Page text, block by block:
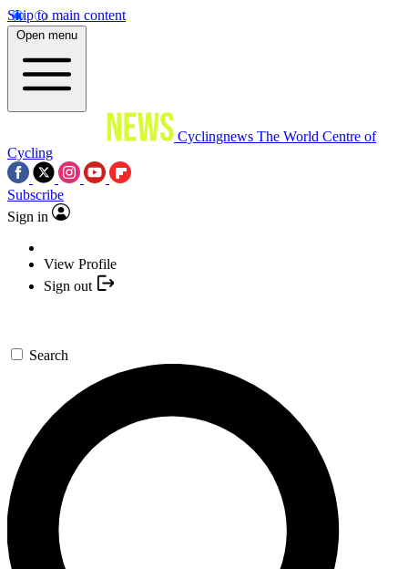
Skip to main content
Open menu
Cyclingnews The World Centre of
Cycling
Subscribe
Sign in
View Profile
Sign out
Search